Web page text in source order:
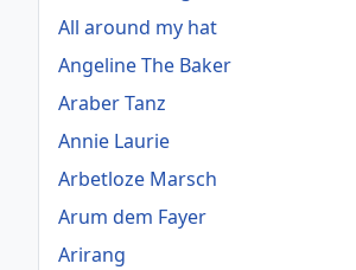
All around my hat
Angeline The Baker
Araber Tanz
Annie Laurie
Arbetloze Marsch
Arum dem Fayer
Arirang